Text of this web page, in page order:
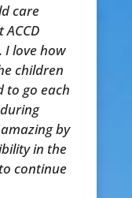
care
I love how
children
to go each
by
in the
continue